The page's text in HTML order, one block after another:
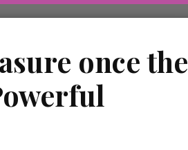
once the